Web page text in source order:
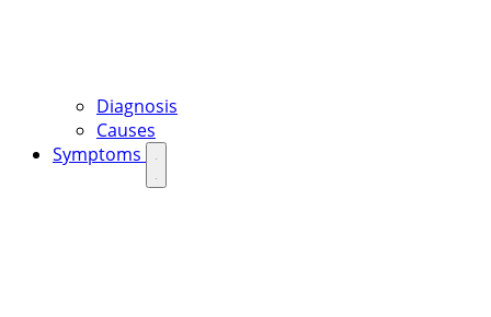
Diagnosis
Causes
Symptoms